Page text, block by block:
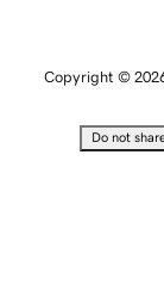
Copyright ©
Do not